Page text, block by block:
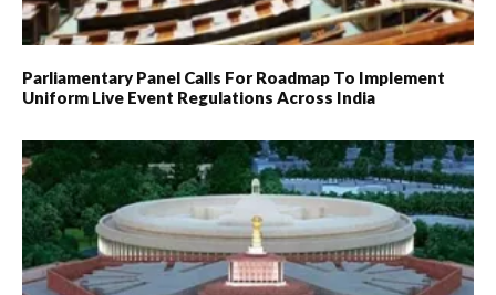
Parliamentary Panel Calls For Roadmap To Implement
Uniform Live Event Regulations Across India